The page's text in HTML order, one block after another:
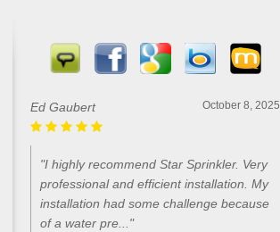
October 8, 2025
Ed Gaubert
"I highly recommend Star Sprinkler. Very
professional and efficient installation. My
installation had some challenge because
of a water pre..."